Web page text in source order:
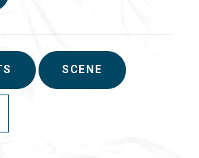
SCENE